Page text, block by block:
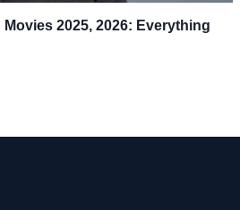
2025, 2026: Everything